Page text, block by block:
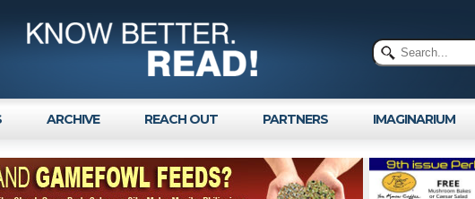
ARCHIVE REACH OUT PARTNERS IMAGINARIUM